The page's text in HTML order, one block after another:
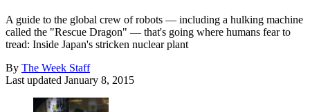
A guide to the global crew of robots — including a hulking machine
called the "Rescue Dragon" — that's going where humans fear to
tread: Inside Japan's stricken nuclear plant
By The Week Staff
Last updated January 8, 2015